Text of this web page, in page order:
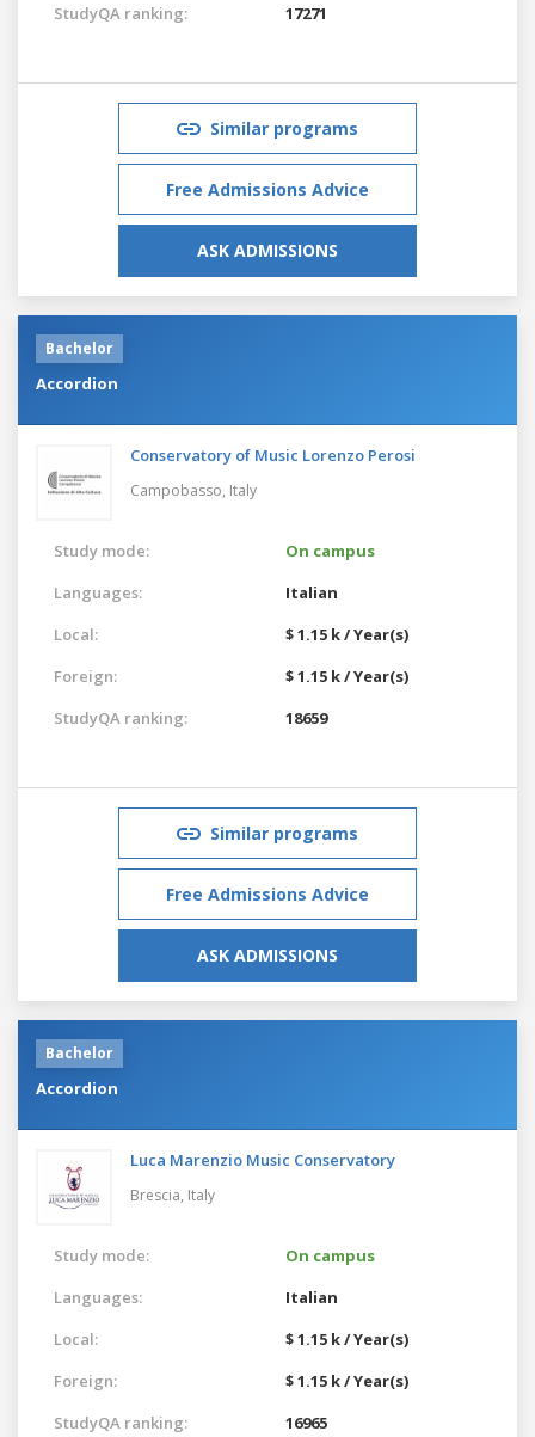
StudyQA ranking:
17271
Similar programs
Free Admissions Advice
ASK ADMISSIONS
Bachelor
Accordion
Conservatory of Music Lorenzo Perosi
Campobasso, Italy
Study mode:
On campus
Languages:
Italian
Local:
$ 1.15 k / Year(s)
Foreign:
$ 1.15 k / Year(s)
StudyQA ranking:
18659
Similar programs
Free Admissions Advice
ASK ADMISSIONS
Bachelor
Accordion
Luca Marenzio Music Conservatory
Brescia, Italy
Study mode:
On campus
Languages:
Italian
Local:
$ 1.15 k / Year(s)
Foreign:
$ 1.15 k / Year(s)
StudyQA ranking:
16965